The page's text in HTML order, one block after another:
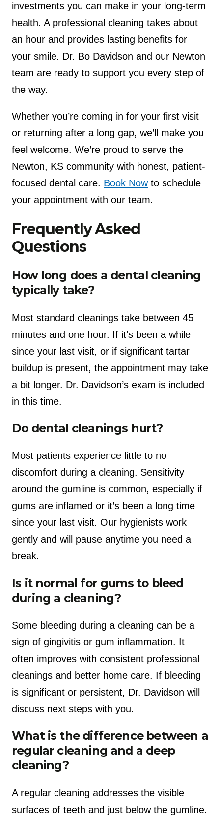
investments you can make in your long-term
health. A professional cleaning takes about
an hour and provides lasting benefits for
your smile. Dr. Bo Davidson and our Newton
team are ready to support you every step of
the way.
Whether you’re coming in for your first visit
or returning after a long gap, we’ll make you
feel welcome. We’re proud to serve the
Newton, KS community with honest, patient-
focused dental care. Book Nowto schedule
your appointment with our team.
Frequently Asked
Questions
How long does a dental cleaning
typically take?
Most standard cleanings take between 45
minutes and one hour. If it’s been a while
since your last visit, or if significant tartar
buildup is present, the appointment may take
a bit longer. Dr. Davidson’s exam is included
in this time.
Do dental cleanings hurt?
Most patients experience little to no
discomfort during a cleaning. Sensitivity
around the gumline is common, especially if
gums are inflamed or it’s been a long time
since your last visit. Our hygienists work
gently and will pause anytime you need a
break.
Is it normal for gums to bleed
during a cleaning?
Some bleeding during a cleaning can be a
sign of gingivitis or gum inflammation. It
often improves with consistent professional
cleanings and better home care. If bleeding
is significant or persistent, Dr. Davidson will
discuss next steps with you.
What is the difference between a
regular cleaning and a deep
cleaning?
A regular cleaning addresses the visible
surfaces of teeth and just below the gumline.